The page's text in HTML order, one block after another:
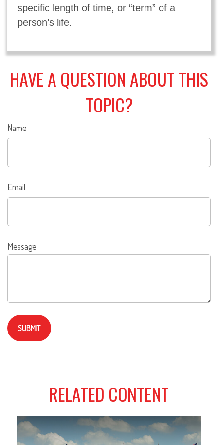
specific length of time, or “term” of a
person’s life.
HAVE A QUESTION ABOUT THIS
TOPIC?
Name
Email
Message
RELATED CONTENT